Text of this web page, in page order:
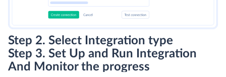
Step 2. Select Integration type
Step 3. Set Up and Run Integration
And Monitor the progress